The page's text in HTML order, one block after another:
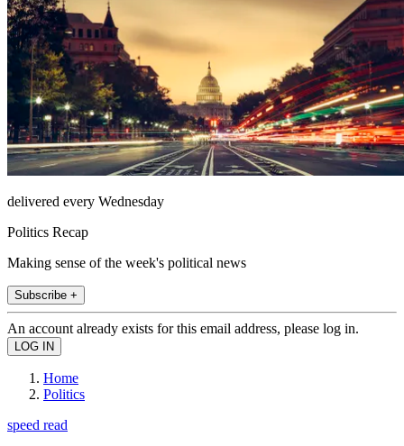
delivered every Wednesday
Politics Recap
Making sense of the week's political news
Subscribe +
An account already exists for this email address, please log in.
Home
Politics
speed read